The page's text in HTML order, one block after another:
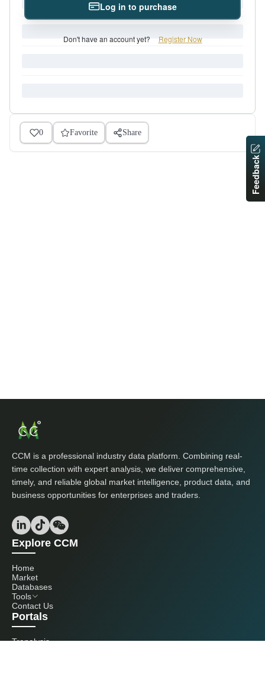
Log in to purchase
Don't have an account yet? Register Now
0 Favorite Share
CCM is a professional industry data platform. Combining real-
time collection with expert analysis, we deliver comprehensive,
timely, and reliable global market intelligence, product data, and
business opportunities for enterprises and traders.
Explore CCM
Home
Market
Databases
Tools
Contact Us
Portals
Tranalysis
Feedback